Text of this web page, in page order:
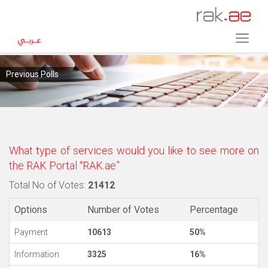
Previous Polls
What type of services would you like to see more on
the RAK Portal “RAK.ae”
Total No of Votes: 21412
Options Number of Votes Percentage
Payment 10613 50%
Information 3325 16%